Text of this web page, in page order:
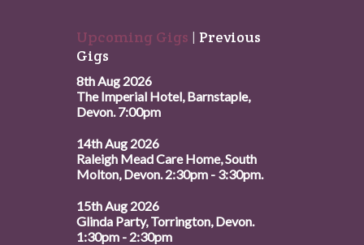
Upcoming Gigs | Previous
Gigs
8th Aug 2026
The Imperial Hotel, Barnstaple,
Devon. 7:00pm
14th Aug 2026
Raleigh Mead Care Home, South
Molton, Devon. 2:30pm - 3:30pm.
15th Aug 2026
Glinda Party, Torrington, Devon.
1:30pm - 2:30pm